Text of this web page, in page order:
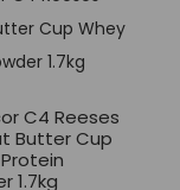
C4 Reeses
Butter Cup
1.7kg